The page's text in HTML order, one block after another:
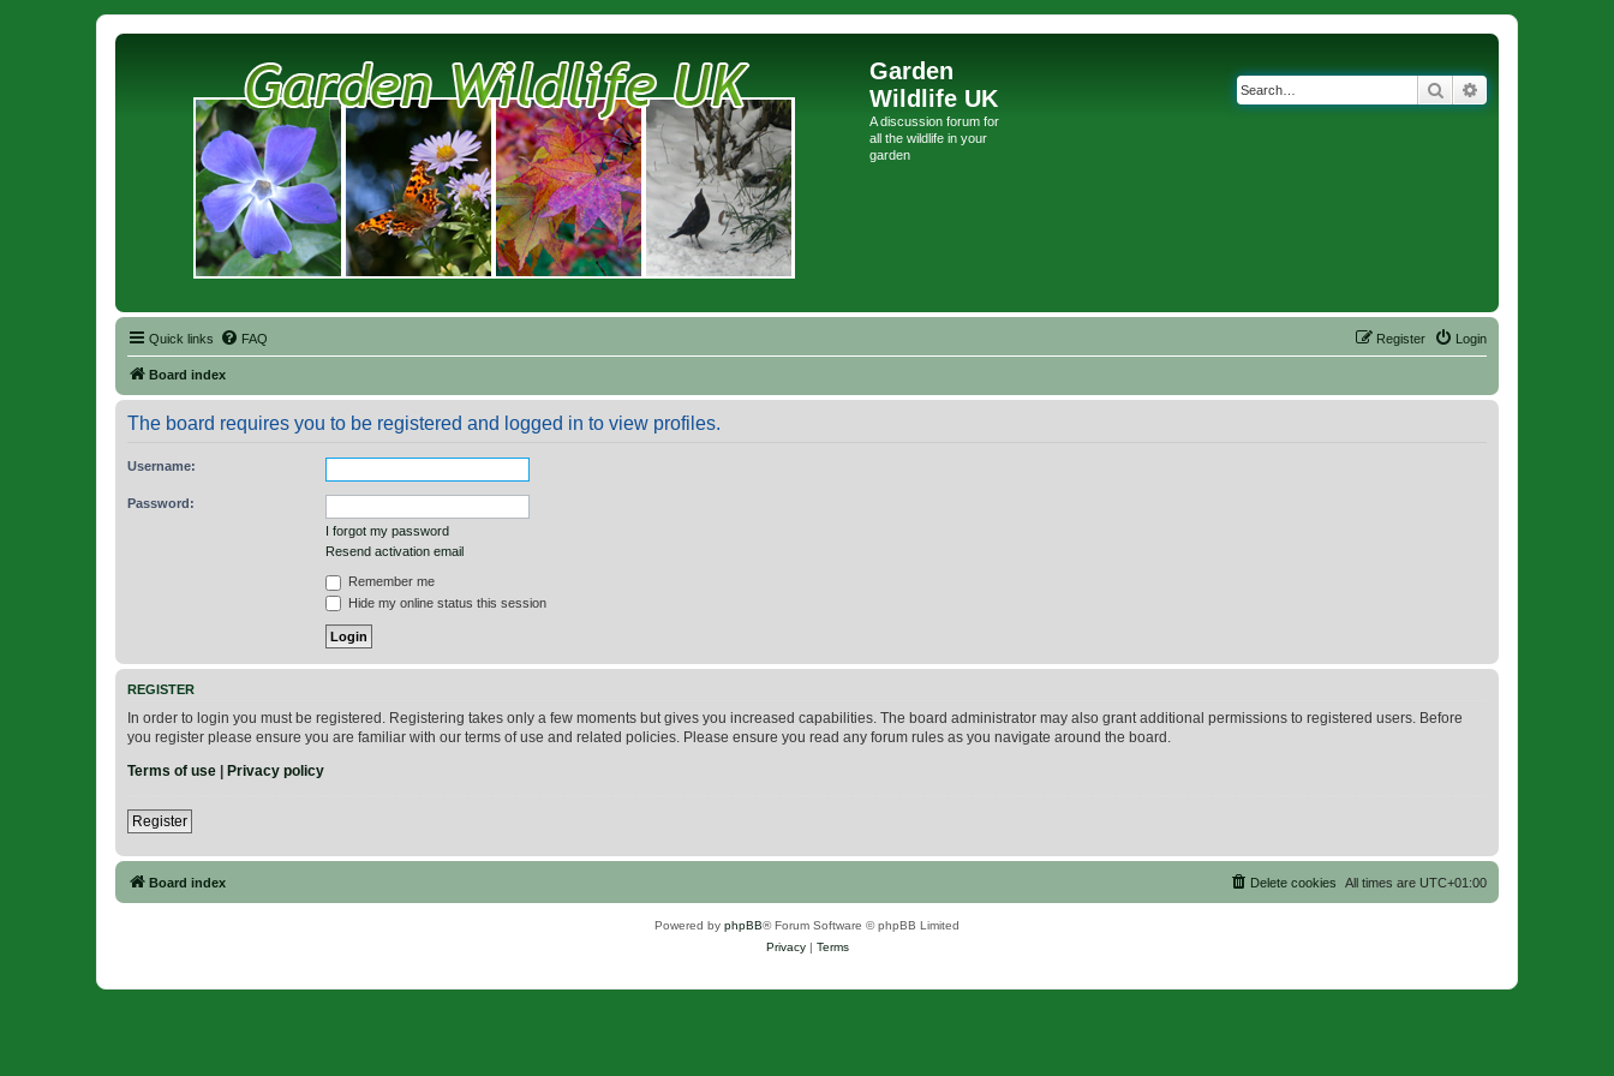
Garden
Wildlife UK
A discussion forum for
all the wildlife in your
garden
Search
Quick links FAQ Login
Register
Board index
The board requires you to be registered and logged in to view profiles.
Username:
Password:
I forgot my password
Resend activation email
Remember me
Hide my online status this session
REGISTER
In order to login you must be registered. Registering takes only a few moments but gives you increased capabilities. The board administrator may also grant additional permissions to registered users. Before
you register please ensure you are familiar with our terms of use and related policies. Please ensure you read any forum rules as you navigate around the board.
Terms of use | Privacy policy
Register
Board index All times are UTC+01:00
Delete cookies
Powered by phpBB® Forum Software © phpBB Limited
Privacy| Terms